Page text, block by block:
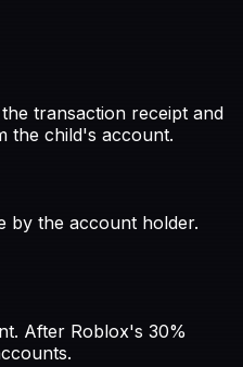
transaction receipt and
the child's account.
by the account holder.
After Roblox's 30%